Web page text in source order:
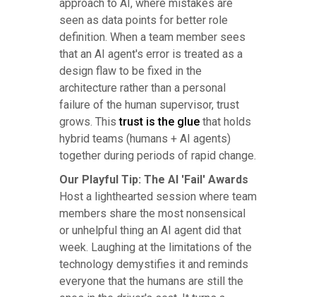
approach to AI, where mistakes are
seen as data points for better role
definition. When a team member sees
that an AI agent's error is treated as a
design flaw to be fixed in the
architecture rather than a personal
failure of the human supervisor, trust
grows. Thistrust is the glue that holds
hybrid teams (humans + AI agents)
together during periods of rapid change.
Our Playful Tip: The AI 'Fail' Awards
Host a lighthearted session where team
members share the most nonsensical
or unhelpful thing an AI agent did that
week. Laughing at the limitations of the
technology demystifies it and reminds
everyone that the humans are still the